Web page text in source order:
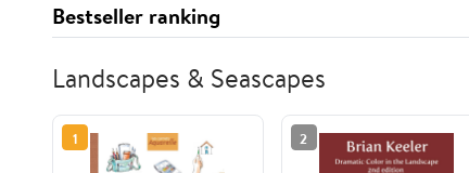
Bestseller ranking
Landscapes & Seascapes
1 2